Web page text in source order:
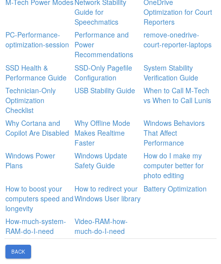
Guide for
Speechmatics
Optimization for Court
Reporters
PC-Performance-
optimization-session
Performance and
Power
Recommendations
remove-onedrive-
court-reporter-laptops
SSD Health &
Performance Guide
SSD‑Only Pagefile
Configuration
System Stability
Verification Guide
Technician-Only
Optimization
Checklist
USB Stability Guide
When to Call M‑Tech
vs When to Call Lunis
Why Cortana and
Copilot Are Disabled
Why Offline Mode
Makes Realtime
Faster
Windows Behaviors
That Affect
Performance
Windows Power
Plans
Windows Update
Safety Guide
How do I make my
computer better for
photo editing
How to boost your
computers speed and
longevity
How to redirect your
Windows User library
Battery Optimization
How-much-system-
RAM-do-I-need
Video-RAM-how-
much-do-I-need
BACK